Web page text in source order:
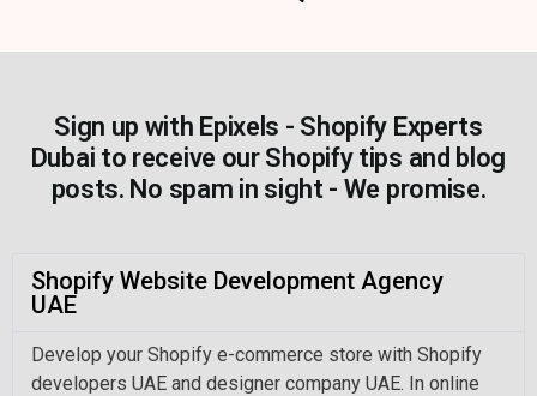
Sign up with Epixels - Shopify Experts
Dubai to receive our Shopify tips and blog
posts. No spam in sight - We promise.
Shopify Website Development Agency
UAE
Develop your Shopify e-commerce store with Shopify
developers UAE and designer company UAE. In online